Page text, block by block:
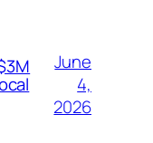
June
4,
2026